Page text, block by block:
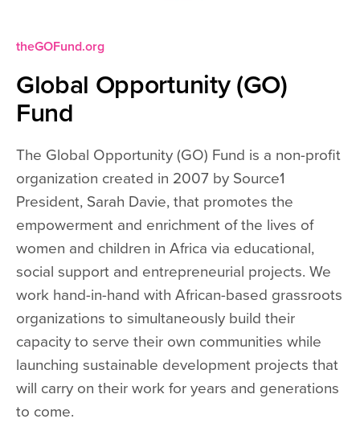
theGOFund.org
Global Opportunity (GO)
Fund
The Global Opportunity (GO) Fund is a non-profit
organization created in 2007 by Source1
President, Sarah Davie, that promotes the
empowerment and enrichment of the lives of
women and children in Africa via educational,
social support and entrepreneurial projects. We
work hand-in-hand with African-based grassroots
organizations to simultaneously build their
capacity to serve their own communities while
launching sustainable development projects that
will carry on their work for years and generations
to come.